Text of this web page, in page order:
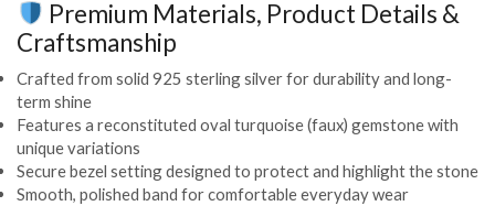
Premium Materials, Product Details &
Craftsmanship
Crafted from solid 925 sterling silver for durability and long-
term shine
Features a reconstituted oval turquoise (faux) gemstone with
unique variations
Secure bezel setting designed to protect and highlight the stone
Smooth, polished band for comfortable everyday wear